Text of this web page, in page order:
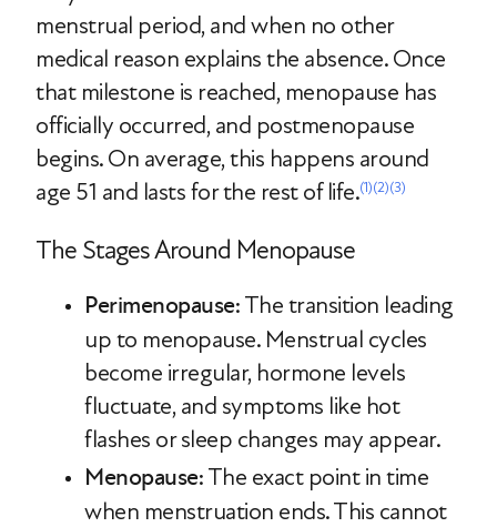
menstrual period, and when no other
medical reason explains the absence. Once
that milestone is reached, menopause has
officially occurred, and postmenopause
begins. On average, this happens around
age 51 and lasts for the rest of life.(1)(2)(3)
The Stages Around Menopause
Perimenopause: The transition leading
up to menopause. Menstrual cycles
become irregular, hormone levels
fluctuate, and symptoms like hot
flashes or sleep changes may appear.
Menopause: The exact point in time
when menstruation ends. This cannot